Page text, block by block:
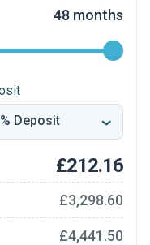
48 months
£212.16
£3,298.60
£4,441.50